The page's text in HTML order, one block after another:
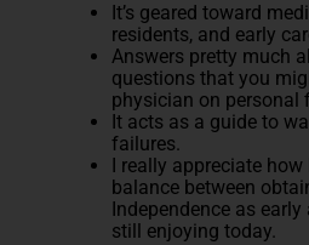
It’s geared toward
residents, and early
Answers pretty much
questions that you
physician on personal
It acts as a guide to
failures.
I really appreciate how
balance between
Independence as
still enjoying today.